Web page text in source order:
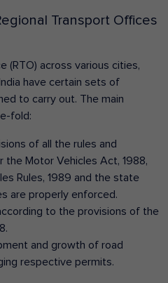
Transport Offices
(RTO) across various cities,
have certain sets of
to carry out. The main
fold:
of all the rules and
the Motor Vehicles Act, 1988,
Rules, 1989 and the state
are properly enforced.
to the provisions of the
and growth of road
respective permits.